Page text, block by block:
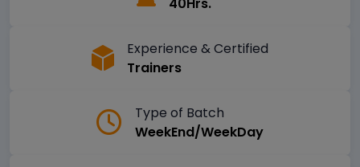
40Hrs.
Experience & Certified
Trainers
Type of Batch
WeekEnd/WeekDay